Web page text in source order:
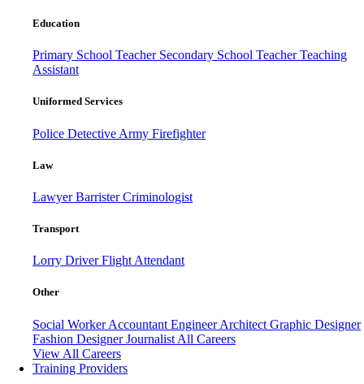
Education
Primary School Teacher Secondary School TeacherTeaching
Assistant
Uniformed Services
Police Detective Army Firefighter
Law
LawyerBarristerCriminologist
Transport
Lorry DriverFlight Attendant
Other
Social WorkerAccountant EngineerArchitect Graphic Designer
Fashion DesignerJournalist All Careers
View All Careers
Training Providers